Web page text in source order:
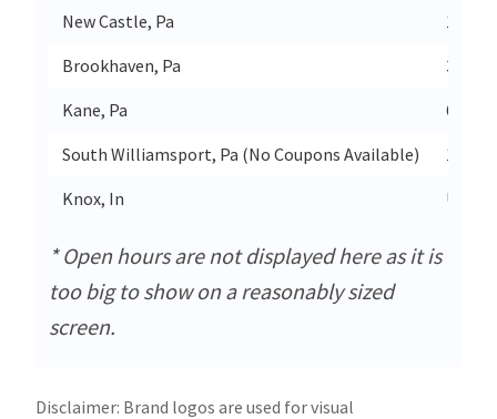
New Castle, Pa
1134
Brookhaven, Pa
3520
Kane, Pa
608 N
South Williamsport, Pa (No Coupons Available)
1217
Knox, In
Us-35
* Open hours are not displayed here as it is
too big to show on a reasonably sized
screen.
Disclaimer: Brand logos are used for visual